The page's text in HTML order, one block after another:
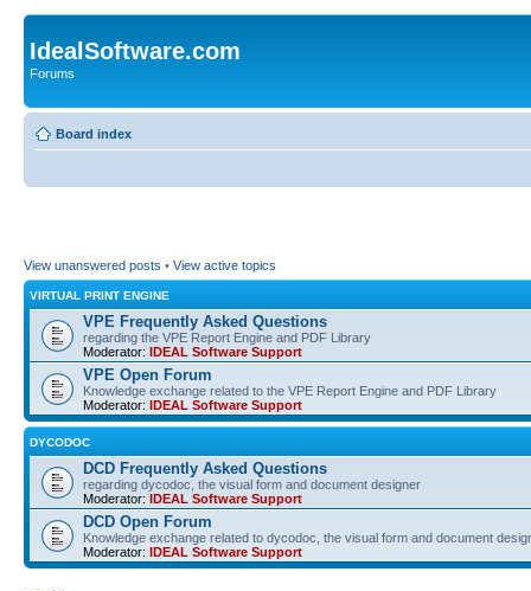
IdealSoftware.com
Forums
Board index
View unanswered posts • View active topics
VIRTUAL PRINT ENGINE
VPE Frequently Asked Questions
regarding the VPE Report Engine and PDF Library
Moderator: IDEAL Software Support
VPE Open Forum
Knowledge exchange related to the VPE Report Engine and PDF Library
Moderator: IDEAL Software Support
DYCODOC
DCD Frequently Asked Questions
regarding dycodoc, the visual form and document designer
Moderator: IDEAL Software Support
DCD Open Forum
Knowledge exchange related to dycodoc, the visual form and document
Moderator: IDEAL Software Support